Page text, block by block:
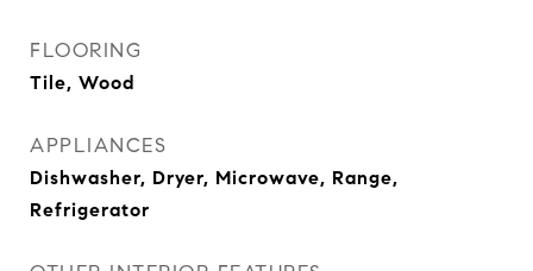
FLOORING
Tile, Wood
APPLIANCES
Dishwasher, Dryer, Microwave, Range,
Refrigerator